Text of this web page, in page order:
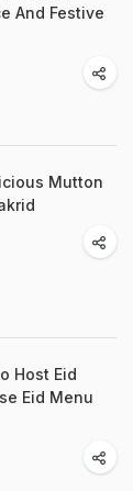
And Festive
Mutton
Host Eid
Eid Menu